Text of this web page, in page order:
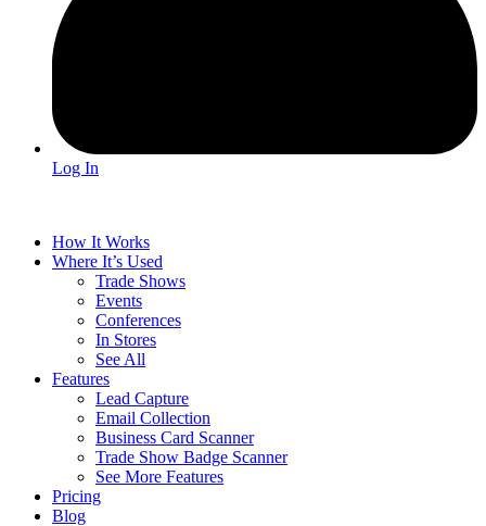
Log In
How It Works
Where It’s Used
Trade Shows
Events
Conferences
In Stores
See All
Features
Lead Capture
Email Collection
Business Card Scanner
Trade Show Badge Scanner
See More Features
Pricing
Blog